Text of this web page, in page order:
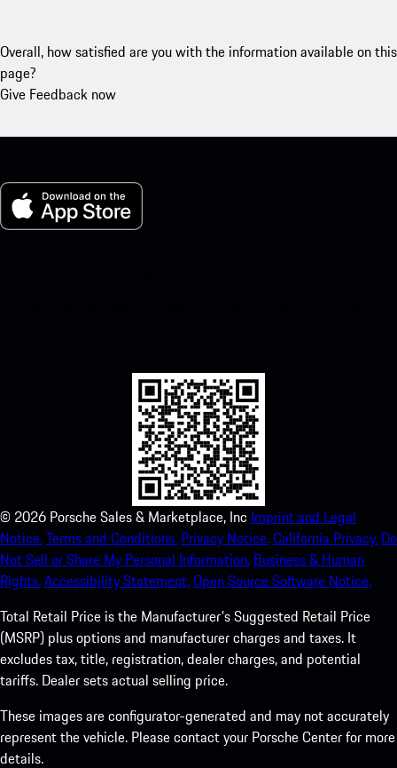
Overall, how satisfied are you with the information available on this
page?
Give Feedback now
© 2026 Porsche Sales & Marketplace, Inc Imprint and Legal
Notice.Terms and Conditions. Privacy Notice.California Privacy. Do
Not Sell or Share My Personal Information. Business & Human
Rights.Accessibility Statement.Open Source Software Notice.
Total Retail Price is the Manufacturer's Suggested Retail Price
(MSRP) plus options and manufacturer charges and taxes. It
excludes tax, title, registration, dealer charges, and potential
tariffs. Dealer sets actual selling price.
These images are configurator-generated and may not accurately
represent the vehicle. Please contact your Porsche Center for more
details.